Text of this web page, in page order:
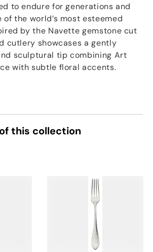
to endure for generations and
the world’s most esteemed
by the Navette gemstone cut
cutlery showcases a gently
sculptural tip combining Art
with subtle floral accents.
this collection